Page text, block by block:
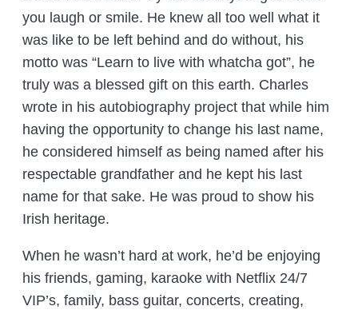
you laugh or smile. He knew all too well what it
was like to be left behind and do without, his
motto was “Learn to live with whatcha got”, he
truly was a blessed gift on this earth. Charles
wrote in his autobiography project that while him
having the opportunity to change his last name,
he considered himself as being named after his
respectable grandfather and he kept his last
name for that sake. He was proud to show his
Irish heritage.
When he wasn’t hard at work, he’d be enjoying
his friends, gaming, karaoke with Netflix 24/7
VIP’s, family, bass guitar, concerts, creating,